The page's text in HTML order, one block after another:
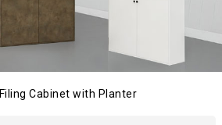
Filing Cabinet with Planter